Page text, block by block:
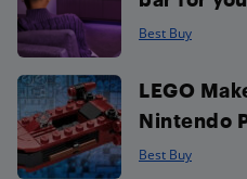
Best Buy
LEGO
Nintendo
Best Buy